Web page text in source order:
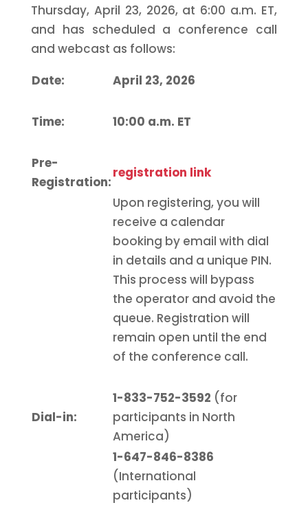
Thursday, April 23, 2026, at 6:00 a.m. ET,
and has scheduled a conference call
and webcast as follows:
Date:
April 23, 2026
Time: 10:00 a.m. ET
Pre-
Registration:
registration link
Upon registering, you will
receive a calendar
booking by email with dial
in details and a unique PIN.
This process will bypass
the operator and avoid the
queue. Registration will
remain open until the end
of the conference call.
Dial-in:
1-833-752-3592 (for
participants in North
America)
1-647-846-8386
(International
participants)